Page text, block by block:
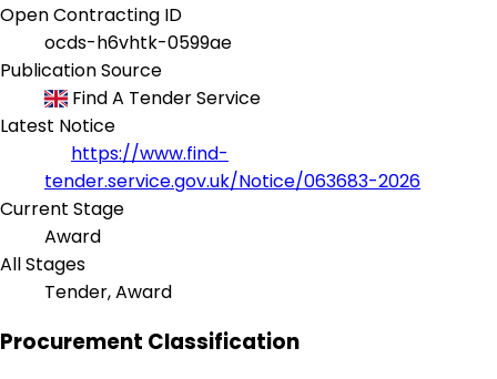
Open Contracting ID
ocds-h6vhtk-0599ae
Publication Source
Find A Tender Service
Latest Notice
https://www.find-
tender.service.gov.uk/Notice/063683-2026
Current Stage
Award
All Stages
Tender, Award
Procurement Classification